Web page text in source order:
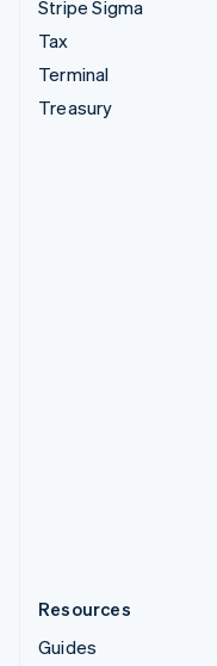
Stripe Sigma
Tax
Terminal
Treasury
Resources
Guides